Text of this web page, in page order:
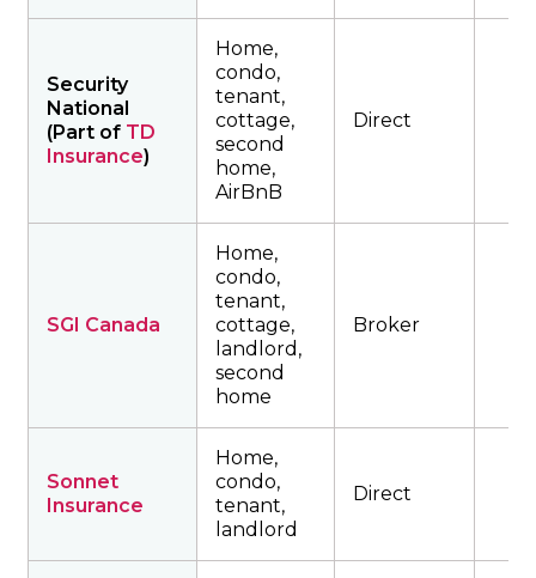
Security
National
(Part of TD
Insurance)
Home,
condo,
tenant,
cottage,
second
home,
AirBnB
Direct
SGI Canada
Home,
condo,
tenant,
cottage,
landlord,
second
home
Broker
Sonnet
Insurance
Home,
condo,
tenant,
landlord
Direct